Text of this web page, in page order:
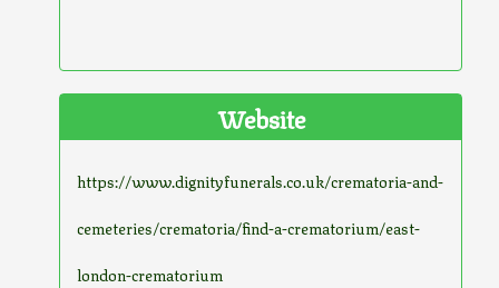
Website
https://www.dignityfunerals.co.uk/crematoria-and-
cemeteries/crematoria/find-a-crematorium/east-
london-crematorium